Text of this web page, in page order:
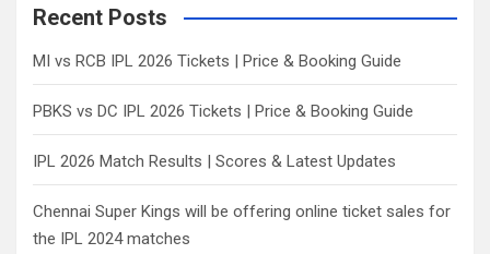
cRecent Posts
MI vs RCB IPL 2026 Tickets | Price & Booking Guide
PBKS vs DC IPL 2026 Tickets | Price & Booking Guide
IPL 2026 Match Results | Scores & Latest Updates
Chennai Super Kings will be offering online ticket sales for
the IPL 2024 matches